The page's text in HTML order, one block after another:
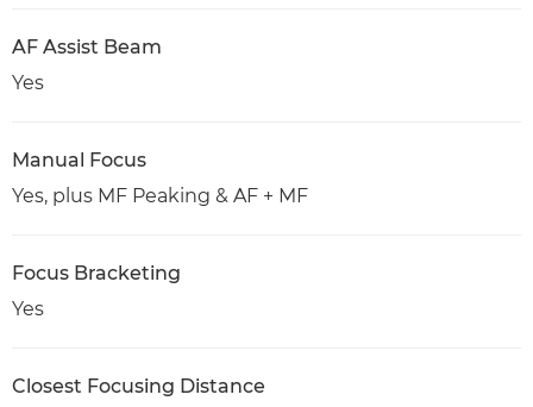
AF Assist Beam
Yes
Manual Focus
Yes, plus MF Peaking & AF + MF
Focus Bracketing
Yes
Closest Focusing Distance